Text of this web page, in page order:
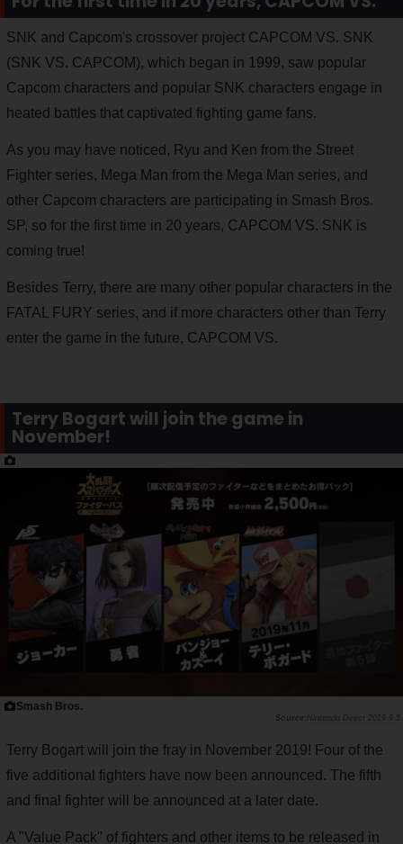
SNK and Capcom's crossover project CAPCOM VS. SNK
(SNK VS. CAPCOM), which began in 1999, saw popular
Capcom characters and popular SNK characters engage in
heated battles that captivated fighting game fans.
As you may have noticed, Ryu and Ken from the Street
Fighter series, Mega Man from the Mega Man series, and
other Capcom characters are participating in Smash Bros.
SP, so for the first time in 20 years, CAPCOM VS. SNK is
coming true!
Besides Terry, there are many other popular characters in the
FATAL FURY series, and if more characters other than Terry
enter the game in the future, CAPCOM VS.
Terry Bogart will join the game in
November!
Smash Bros.
Nintendo Direct 2019.9.5
Terry Bogart will join the fray in November 2019! Four of the
five additional fighters have now been announced. The fifth
and final fighter will be announced at a later date.
A "Value Pack" of fighters and other items to be released in